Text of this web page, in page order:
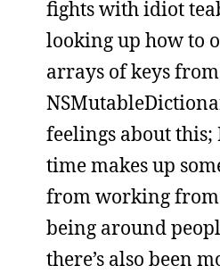
fights with idiot
looking up how to
arrays of keys
feelings about
time makes up
from working
being around
there’s also been